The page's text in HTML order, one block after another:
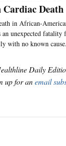
Cardiac Death
in African-
unexpected
with no known
Daily
up for anemail